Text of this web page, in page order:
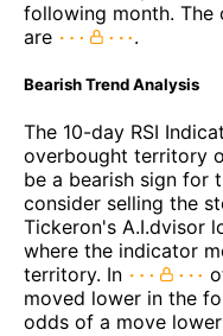
following month. The
are
.
Bearish Trend Analysis
The 10-day RSI
overbought territory
be a bearish sign for
consider selling the
Tickeron's A.I.dvisor
where the indicator
territory. In
moved lower in the
odds of a move